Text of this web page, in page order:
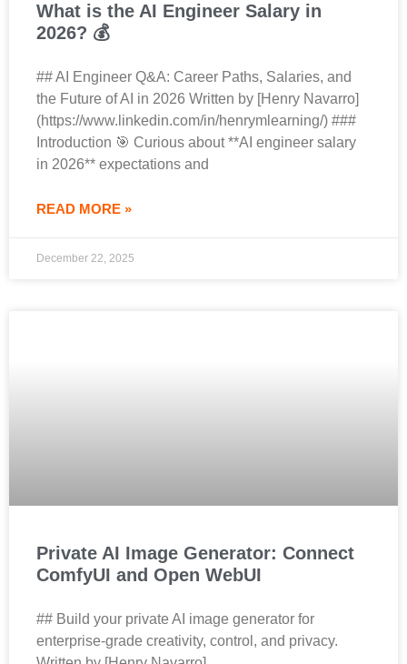
What is the AI Engineer Salary in
2026? 💰
## AI Engineer Q&A: Career Paths, Salaries, and
the Future of AI in 2026 Written by [Henry Navarro]
(https://www.linkedin.com/in/henrymlearning/) ###
Introduction 🎯 Curious about **AI engineer salary
in 2026** expectations and
READ MORE »
December 22, 2025
Private AI Image Generator: Connect
ComfyUI and Open WebUI
## Build your private AI image generator for
enterprise‑grade creativity, control, and privacy.